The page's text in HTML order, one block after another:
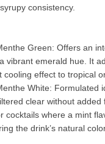
consistency.
Green: Offers an
vibrant emerald hue. It
cooling effect to tropical
White: Formulated
clear without added
cocktails where a mint
the drink’s natural